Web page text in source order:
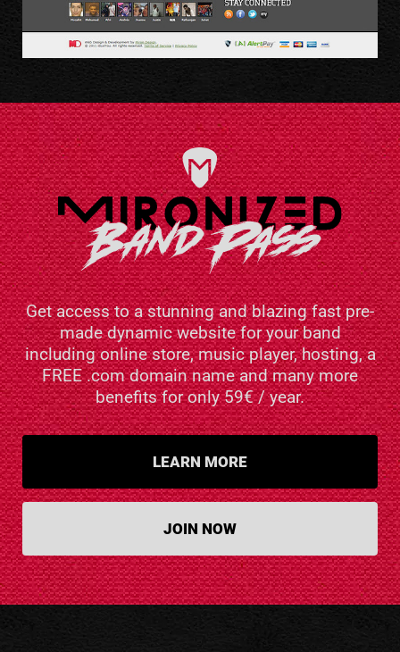
Get access to a stunning and blazing fast pre-
made dynamic website for your band
including online store, music player, hosting, a
FREE .com domain name and many more
benefits for only 59€ / year.
LEARN MORE
JOIN NOW